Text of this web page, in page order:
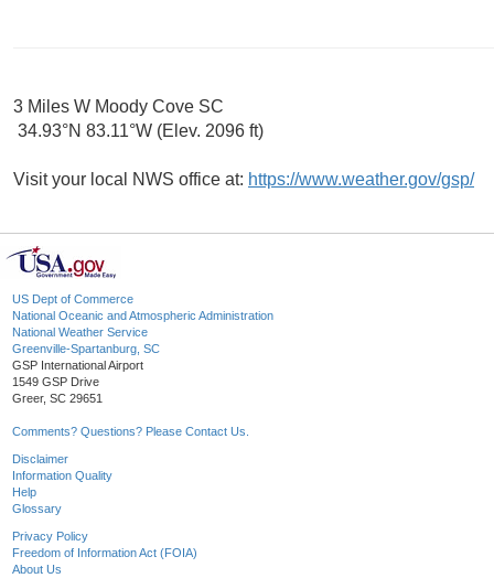
3 Miles W Moody Cove SC
34.93°N 83.11°W (Elev. 2096 ft)
Visit your local NWS office at: https://www.weather.gov/gsp/
US Dept of Commerce
National Oceanic and Atmospheric Administration
National Weather Service
Greenville-Spartanburg, SC
GSP International Airport
1549 GSP Drive
Greer, SC 29651
Comments? Questions? Please Contact Us.
Disclaimer
Information Quality
Help
Glossary
Privacy Policy
Freedom of Information Act (FOIA)
About Us